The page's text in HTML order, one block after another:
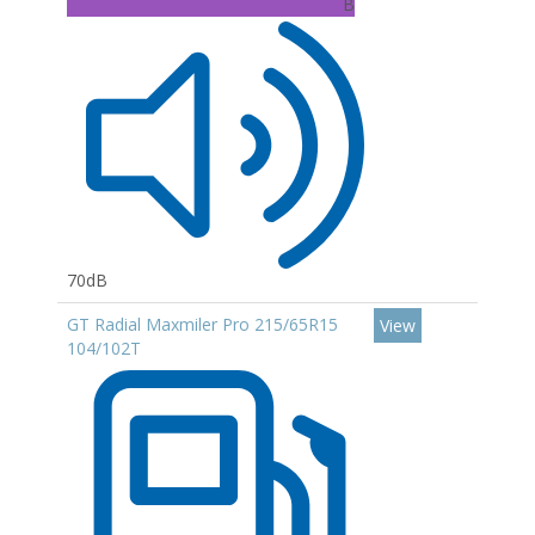
70dB
GT Radial Maxmiler Pro 215/65R15
104/102T
View